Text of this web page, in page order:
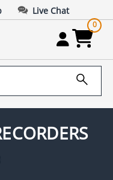
Live Chat
0